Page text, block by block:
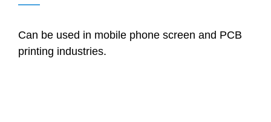
——
Can be used in mobile phone screen and PCB
printing industries.